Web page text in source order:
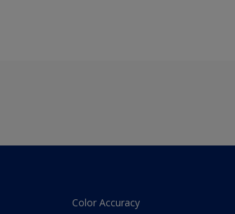
Color Accuracy